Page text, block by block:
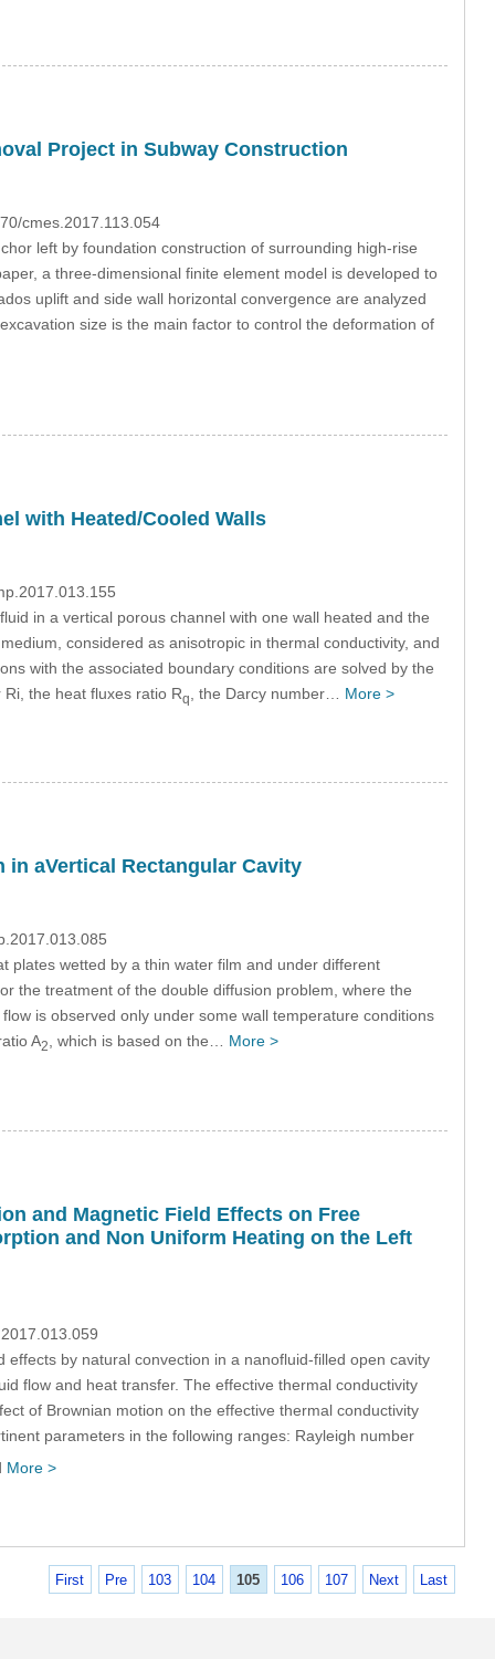
Project in Subway Construction
cmes.2017.113.054
left by foundation construction of surrounding high-rise
a three-dimensional finite element model is developed to
uplift and side wall horizontal convergence are analyzed
size is the main factor to control the deformation of
with Heated/Cooled Walls
in a vertical porous channel with one wall heated and the
considered as anisotropic in thermal conductivity, and
with the associated boundary conditions are solved by the
the heat fluxes ratio Rq , the Darcy number… More >
aVertical Rectangular Cavity
plates wetted by a thin water film and under different
the treatment of the double diffusion problem, where the
is observed only under some wall temperature conditions
A2 , which is based on the… More >
and Magnetic Field Effects on Free
and Non Uniform Heating on the Left
by natural convection in a nanofluid-filled open cavity
flow and heat transfer. The effective thermal conductivity
of Brownian motion on the effective thermal conductivity
parameters in the following ranges: Rayleigh number
More >
First Pre 103 104 105 106 107 Next Last